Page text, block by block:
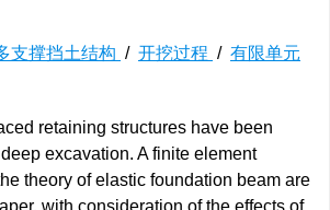
支撑挡土结构 / 开挖过程 / 有限单元
retaining structures have been
excavation. A finite element
theory of elastic foundation beam are
with consideration of the effects of